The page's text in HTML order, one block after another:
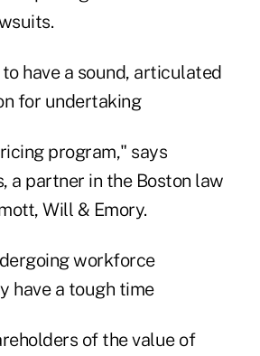
have a sound, articulated
for undertaking
program," says
a partner in the Boston law
Will & Emory.
workforce
have a tough time
of the value of